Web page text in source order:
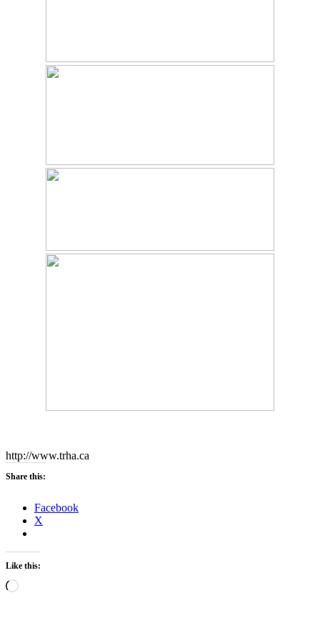
http://www.trha.ca
Share this:
Facebook
X
Like this:
Loading…